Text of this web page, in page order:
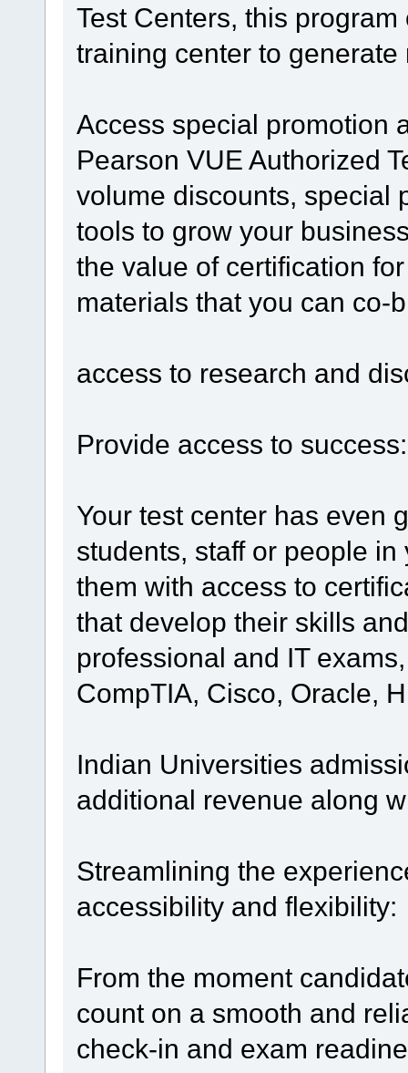
Test Centers, this
training center to generate
Access special promotion
Pearson VUE Authorized
volume discounts, special
tools to grow your
the value of certification
materials that you can co-
access to research and
Provide access to success:
Your test center has even
students, staff or people
them with access to
that develop their skills
professional and IT
CompTIA, Cisco, Oracle,
Indian Universities
additional revenue along
Streamlining the
accessibility and flexibility:
From the moment
count on a smooth and
check-in and exam